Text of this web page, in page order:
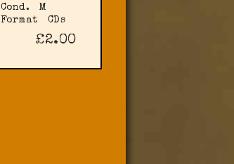
Cond.
M
Format
CDs
£2.00